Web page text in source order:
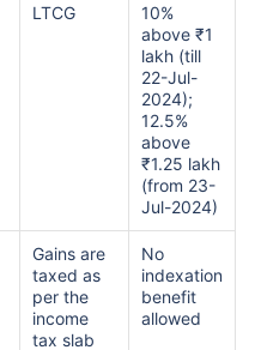
LTCG
10%
above ₹1
lakh (till
22-Jul-
2024);
12.5%
above
₹1.25 lakh
(from 23-
Jul-2024)
Gains are
taxed as
per the
income
tax slab
No
indexation
benefit
allowed